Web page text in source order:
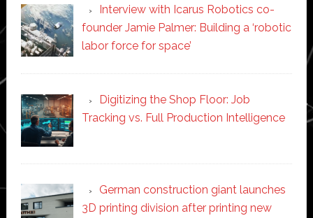
Interview with Icarus Robotics co-
founder Jamie Palmer: Building a ‘robotic
labor force for space’
Digitizing the Shop Floor: Job
Tracking vs. Full Production Intelligence
German construction giant launches
3D printing division after printing new